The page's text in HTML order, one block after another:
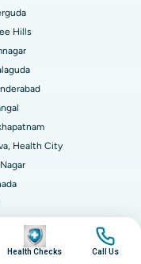
Kakinada
Hills
Health City
Image
Health Checks
Image
Call Us